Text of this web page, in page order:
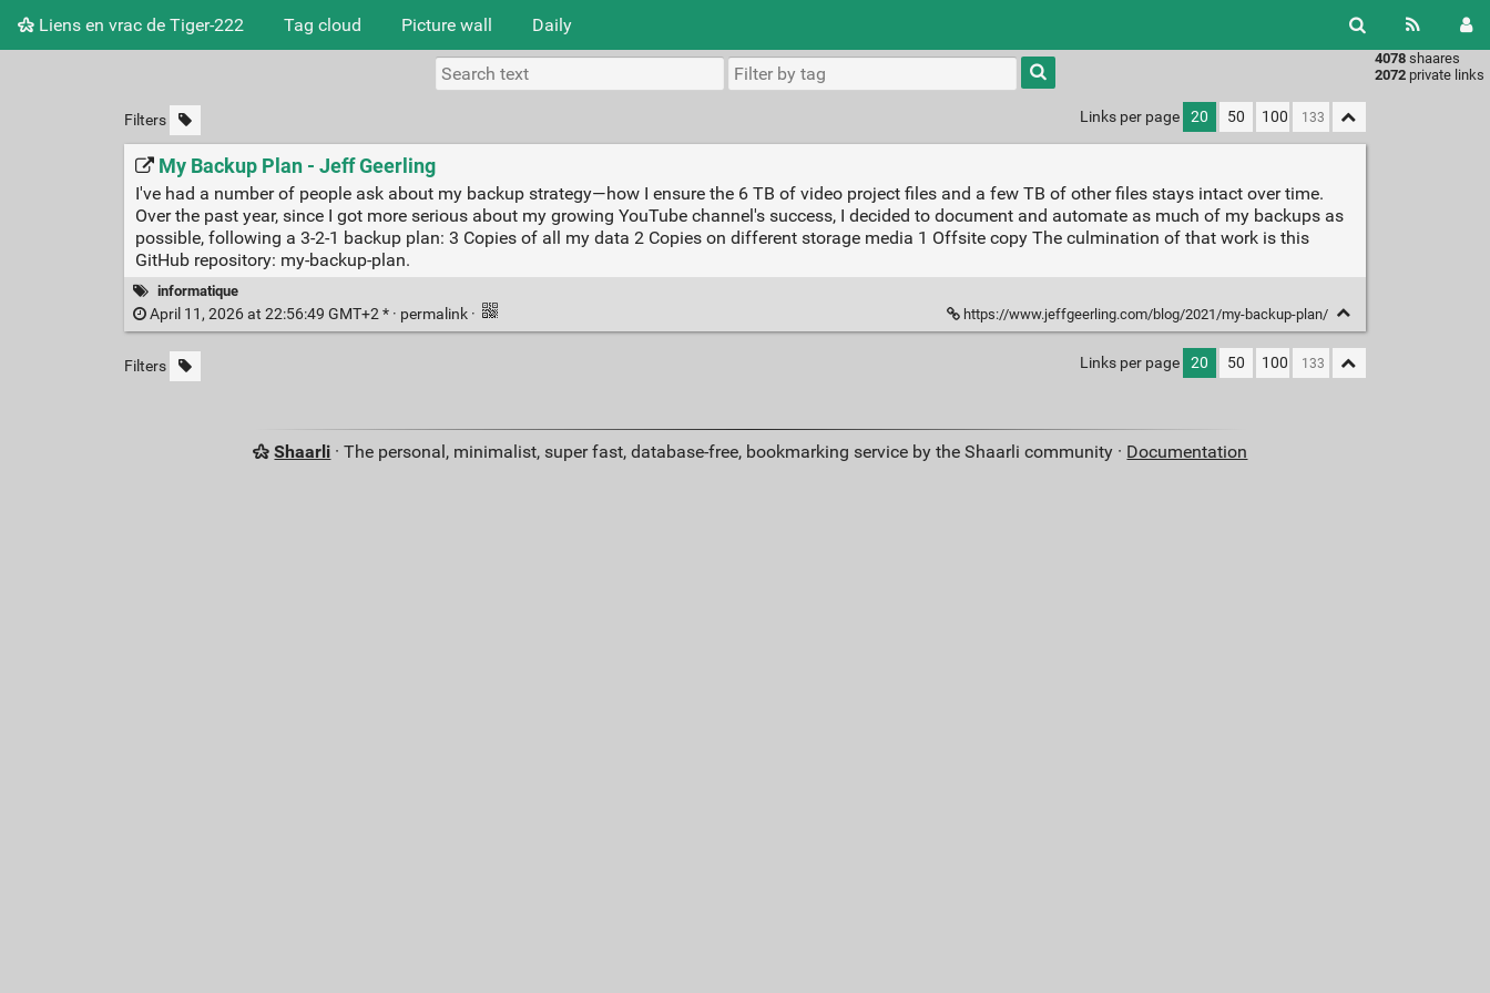
Liens en vrac de Tiger-222 Tag cloud Picture wall Daily
4078 shaares
2072 private links
Type 1 or
more
characters
results.
Filters Links per page 20 50 100
My Backup Plan - Jeff Geerling
I've had a number of people ask about my backup strategy—how I ensure the 6 TB of video project files and a few TB of other files stays intact over time.
Over the past year, since I got more serious about my growing YouTube channel's success, I decided to document and automate as much of my backups as
possible, following a 3-2-1 backup plan: 3 Copies of all my data 2 Copies on different storage media 1 Offsite copy The culmination of that work is this
GitHub repository: my-backup-plan.
informatique
April 11, 2026 at 22:56:49 GMT+2 * · permalink · https://www.jeffgeerling.com/blog/2021/my-backup-plan/
Filters Links per page 20 50 100
Shaarli · The personal, minimalist, super fast, database-free, bookmarking service by the Shaarli community · Documentation